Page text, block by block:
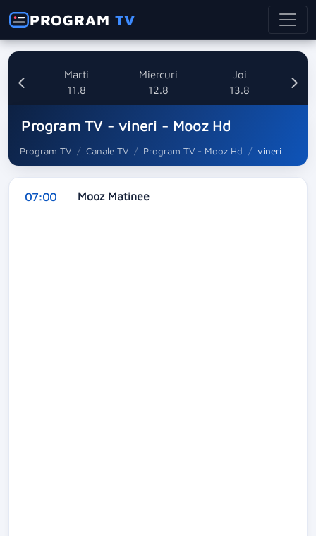
PROGRAMTV
Marti
11.8
Miercuri
12.8
Joi
13.8
Program TV - vineri - Mooz Hd
Program TV Canale TV Program TV - Mooz Hd vineri
07:00 Mooz Matinee